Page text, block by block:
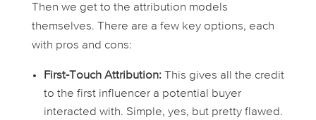
Then we get to the attribution models
themselves. There are a few key options, each
with pros and cons:
First-Touch Attribution:This gives all the credit
to the first influencer a potential buyer
interacted with. Simple, yes, but pretty flawed.